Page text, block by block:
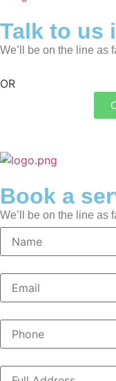
Talk to us
We’ll be on the line as
OR
Book a
We’ll be on the line as